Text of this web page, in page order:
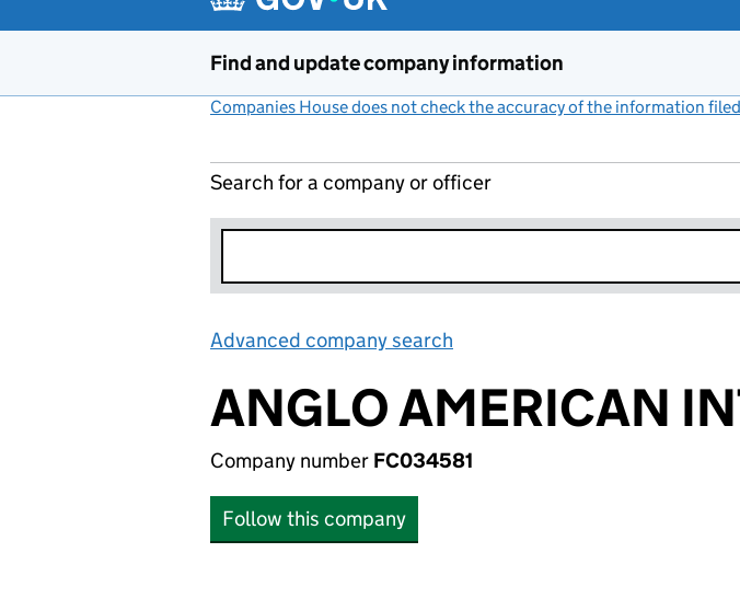
Find and update company information
Companies House does not check the accuracy of the information filed
Search for a company or officer
Advanced company search
ANGLO AMERICAN
Company number FC034581
Follow this company